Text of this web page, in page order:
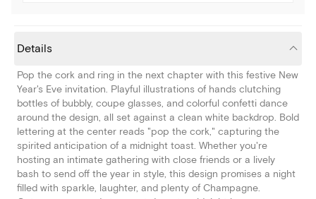
Details
Pop the cork and ring in the next chapter with this festive New
Year's Eve invitation. Playful illustrations of hands clutching
bottles of bubbly, coupe glasses, and colorful confetti dance
around the design, all set against a clean white backdrop. Bold
lettering at the center reads "pop the cork," capturing the
spirited anticipation of a midnight toast. Whether you're
hosting an intimate gathering with close friends or a lively
bash to send off the year in style, this design promises a night
filled with sparkle, laughter, and plenty of Champagne.